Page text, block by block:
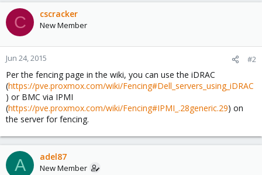
C cscracker
New Member
Jun 24, 2015 #2
Per the fencing page in the wiki, you can use the iDRAC
(https://pve.proxmox.com/wiki/Fencing#Dell_servers_using_iDRAC
) or BMC via IPMI
(https://pve.proxmox.com/wiki/Fencing#IPMI_.28generic.29) on
the server for fencing.
A adel87
New Member